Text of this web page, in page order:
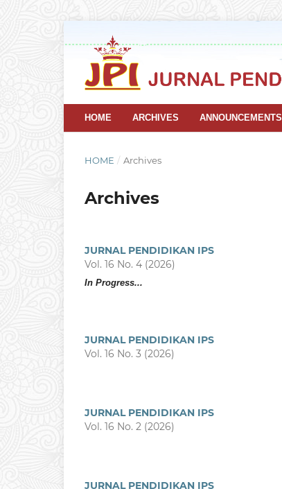
HOME ARCHIVES ANNOUNCEMENTS
HOME / Archives
Archives
JURNAL PENDIDIKAN IPS
Vol. 16 No. 4 (2026)
In Progress...
JURNAL PENDIDIKAN IPS
Vol. 16 No. 3 (2026)
JURNAL PENDIDIKAN IPS
Vol. 16 No. 2 (2026)
JURNAL PENDIDIKAN IPS